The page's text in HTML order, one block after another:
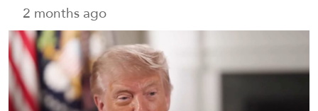
2 months ago